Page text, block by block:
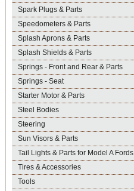
Spark Plugs & Parts
Speedometers & Parts
Splash Aprons & Parts
Splash Shields & Parts
Springs - Front and Rear & Parts
Springs - Seat
Starter Motor & Parts
Steel Bodies
Steering
Sun Visors & Parts
Tail Lights & Parts for Model A Fords
Tires & Accessories
Tools